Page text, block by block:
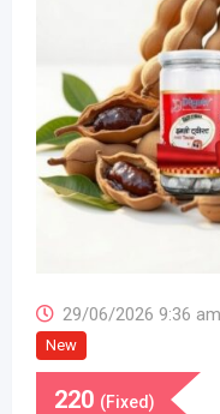
29/06/2026 9:36 am
New
220 (Fixed)